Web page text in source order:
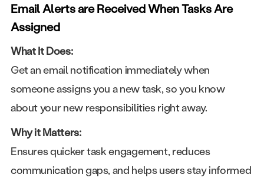
Email Alerts are Received When Tasks Are
Assigned
What It Does:
Get an email notification immediately when
someone assigns you a new task, so you know
about your new responsibilities right away.
Why it Matters:
Ensures quicker task engagement, reduces
communication gaps, and helps users stay informed